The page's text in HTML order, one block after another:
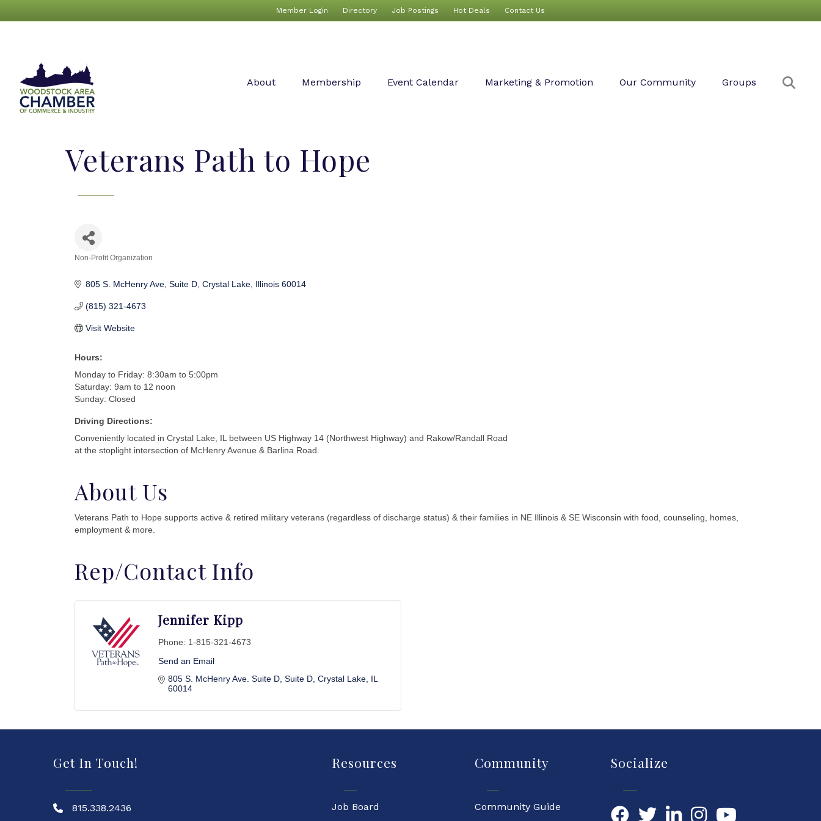
Member Login Directory Job Postings Hot Deals Contact Us
About Membership Event Calendar Marketing & Promotion Our Community Groups
Veterans Path to Hope
Non-Profit Organization
805 S. McHenry Ave Suite D Crystal Lake Illinois 60014
(815) 321-4673
Visit Website
Hours:
Monday to Friday: 8:30am to 5:00pm
Saturday: 9am to 12 noon
Sunday: Closed
Driving Directions:
Conveniently located in Crystal Lake, IL between US Highway 14 (Northwest Highway) and Rakow/Randall Road
at the stoplight intersection of McHenry Avenue & Barlina Road.
About Us
Veterans Path to Hope supports active & retired military veterans (regardless of discharge status) & their families in NE Illinois & SE Wisconsin with food, counseling, homes,
employment & more.
Rep/Contact Info
Jennifer Kipp
Phone: 1-815-321-4673
Send an Email
805 S. McHenry Ave. Suite D Suite D Crystal Lake IL
60014
Get In Touch!
815.338.2436
Resources
Job Board
Community
Community Guide
Socialize
FacebookTwitterLinkedIn YouTube